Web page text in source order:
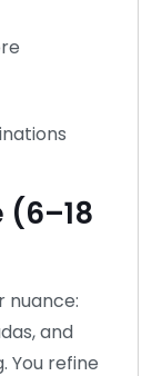
(6–18
nuance:
and
You refine